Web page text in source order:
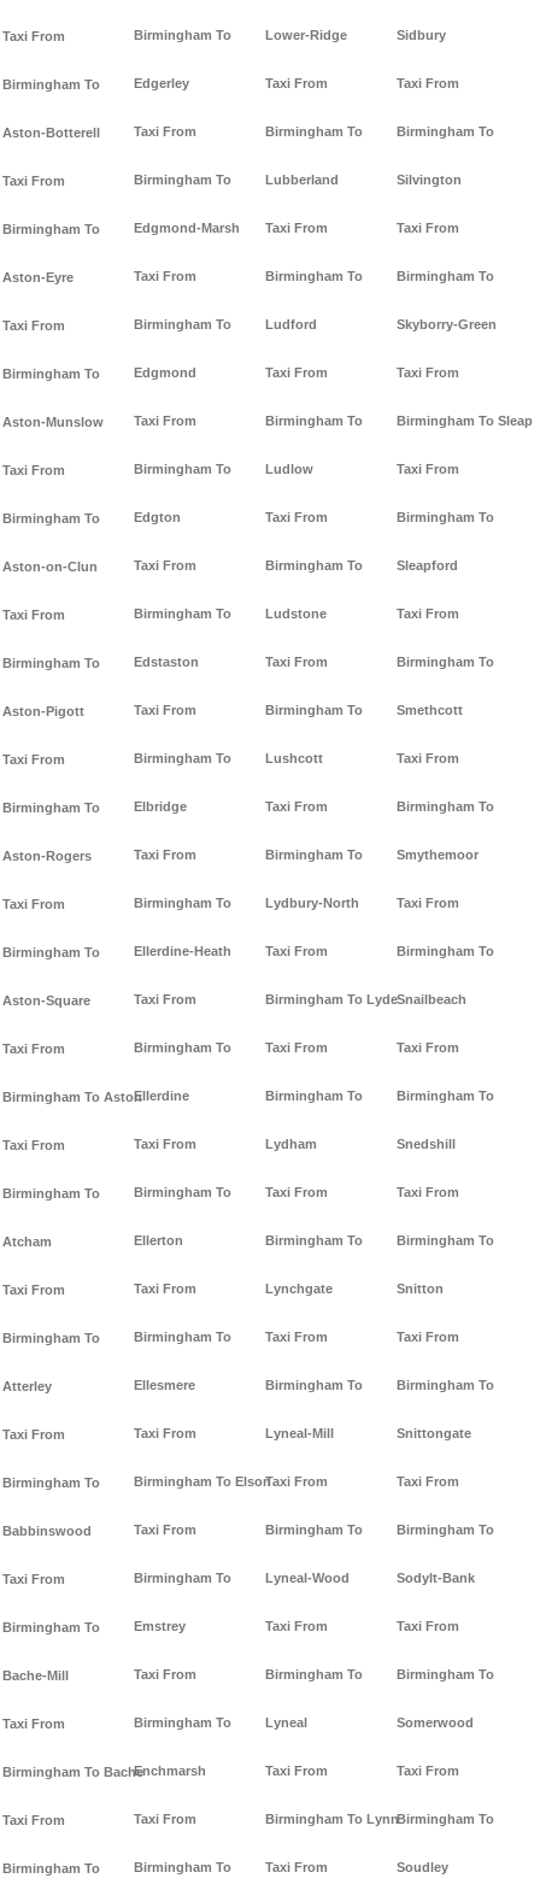
Taxi From
Birmingham To
Aston-Botterell
Taxi From
Birmingham To
Aston-Eyre
Taxi From
Birmingham To
Aston-Munslow
Taxi From
Birmingham To
Aston-on-Clun
Taxi From
Birmingham To
Aston-Pigott
Taxi From
Birmingham To
Aston-Rogers
Taxi From
Birmingham To
Aston-Square
Taxi From
Birmingham To Aston
Taxi From
Birmingham To
Atcham
Taxi From
Birmingham To
Atterley
Taxi From
Birmingham To
Babbinswood
Taxi From
Birmingham To
Bache-Mill
Taxi From
Birmingham To Bache
Taxi From
Birmingham To
Birmingham To
Edgerley
Taxi From
Birmingham To
Edgmond-Marsh
Taxi From
Birmingham To
Edgmond
Taxi From
Birmingham To
Edgton
Taxi From
Birmingham To
Edstaston
Taxi From
Birmingham To
Elbridge
Taxi From
Birmingham To
Ellerdine-Heath
Taxi From
Birmingham To
Ellerdine
Taxi From
Birmingham To
Ellerton
Taxi From
Birmingham To
Ellesmere
Taxi From
Birmingham To Elson
Taxi From
Birmingham To
Emstrey
Taxi From
Birmingham To
Enchmarsh
Taxi From
Birmingham To
Lower-Ridge
Taxi From
Birmingham To
Lubberland
Taxi From
Birmingham To
Ludford
Taxi From
Birmingham To
Ludlow
Taxi From
Birmingham To
Ludstone
Taxi From
Birmingham To
Lushcott
Taxi From
Birmingham To
Lydbury-North
Taxi From
Birmingham To Lyde
Taxi From
Birmingham To
Lydham
Taxi From
Birmingham To
Lynchgate
Taxi From
Birmingham To
Lyneal-Mill
Taxi From
Birmingham To
Lyneal-Wood
Taxi From
Birmingham To
Lyneal
Taxi From
Birmingham To Lynn
Taxi From
Sidbury
Taxi From
Birmingham To
Silvington
Taxi From
Birmingham To
Skyborry-Green
Taxi From
Birmingham To Sleap
Taxi From
Birmingham To
Sleapford
Taxi From
Birmingham To
Smethcott
Taxi From
Birmingham To
Smythemoor
Taxi From
Birmingham To
Snailbeach
Taxi From
Birmingham To
Snedshill
Taxi From
Birmingham To
Snitton
Taxi From
Birmingham To
Snittongate
Taxi From
Birmingham To
Sodylt-Bank
Taxi From
Birmingham To
Somerwood
Taxi From
Birmingham To
Soudley